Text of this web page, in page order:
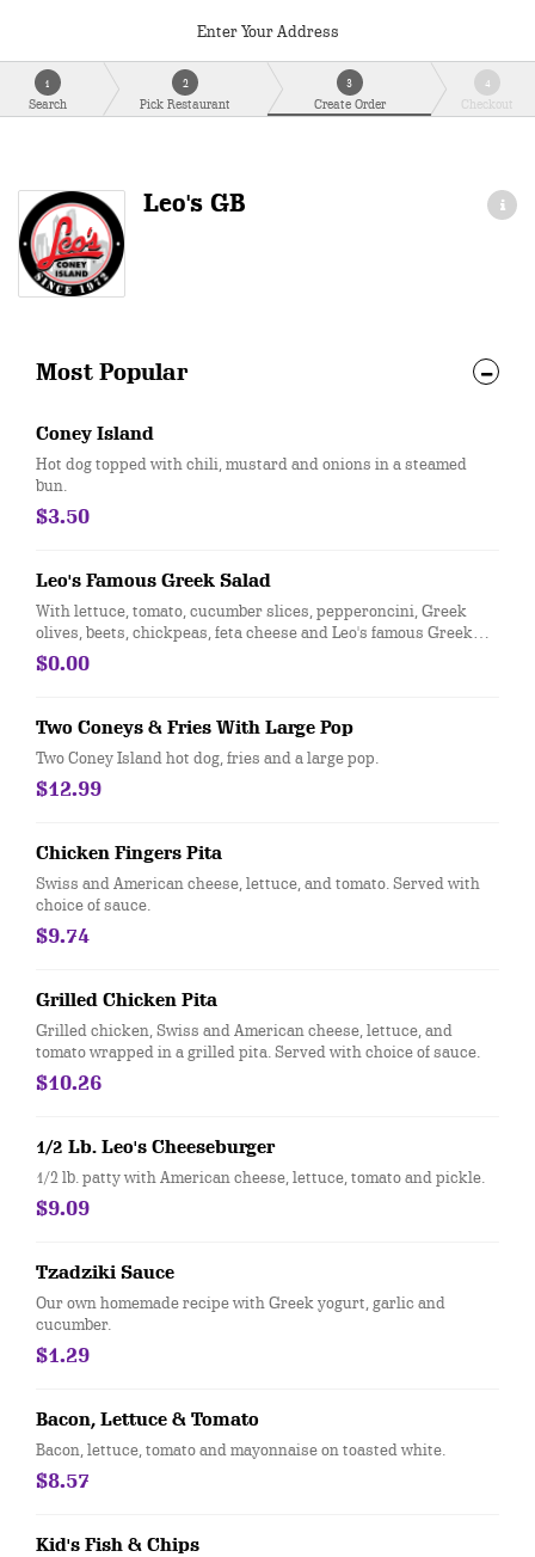
Enter Your Address
1
Search
2
Pick Restaurant
3
Create Order
4
Checkout
Leo's GB
Most Popular
Coney Island
Hot dog topped with chili, mustard and onions in a steamed
bun.
$3.50
Leo's Famous Greek Salad
With lettuce, tomato, cucumber slices, pepperoncini, Greek
olives, beets, chickpeas, feta cheese and Leo's famous Greek
dressing.
$0.00
Two Coneys & Fries With Large Pop
Two Coney Island hot dog, fries and a large pop.
$12.99
Chicken Fingers Pita
Swiss and American cheese, lettuce, and tomato. Served with
choice of sauce.
$9.74
Grilled Chicken Pita
Grilled chicken, Swiss and American cheese, lettuce, and
tomato wrapped in a grilled pita. Served with choice of sauce.
$10.26
1/2 Lb. Leo's Cheeseburger
1/2 lb. patty with American cheese, lettuce, tomato and pickle.
$9.09
Tzadziki Sauce
Our own homemade recipe with Greek yogurt, garlic and
cucumber.
$1.29
Bacon, Lettuce & Tomato
Bacon, lettuce, tomato and mayonnaise on toasted white.
$8.57
Kid's Fish & Chips